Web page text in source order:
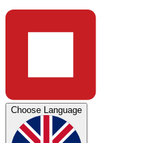
Choose Language